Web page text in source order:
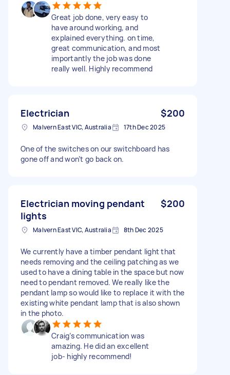
Great job done, very easy to
have around working, and
explained everything. on time,
great communication, and most
importantly the job was done
really well. Highly recommend
Electrician $200
Malvern East VIC, Australia 17th Dec 2025
One of the switches on our switchboard has
gone off and won’t go back on.
Electrician moving pendant
lights
$200
Malvern East VIC, Australia 8th Dec 2025
We currently have a timber pendant light that
needs removing and the ceiling patching as we
used to have a dining table in the space but now
need to pendant removed. We really like the
pendant lamp so would like to replace it with the
existing white pendant lamp that is also shown
in the photo.
Craig’s communication was
amazing. He did an excellent
job- highly recommend!